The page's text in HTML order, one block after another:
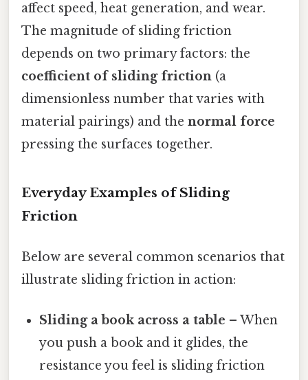
affect speed, heat generation, and wear.
The magnitude of sliding friction
depends on two primary factors: the
coefficient of sliding friction (a
dimensionless number that varies with
material pairings) and the normal force
pressing the surfaces together.
Everyday Examples of Sliding
Friction
Below are several common scenarios that
illustrate sliding friction in action:
Sliding a book across a table – When
you push a book and it glides, the
resistance you feel is sliding friction